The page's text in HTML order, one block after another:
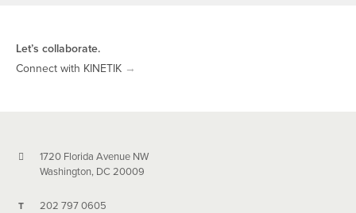
Let’s collaborate.
Connect with KINETIK →
1720 Florida Avenue NW
Washington, DC 20009
T 202 797 0605